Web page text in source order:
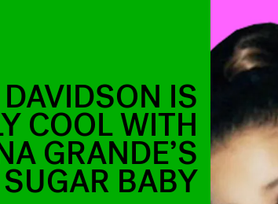
DAVIDSON IS
COOL WITH
GRANDE’S
SUGAR BABY